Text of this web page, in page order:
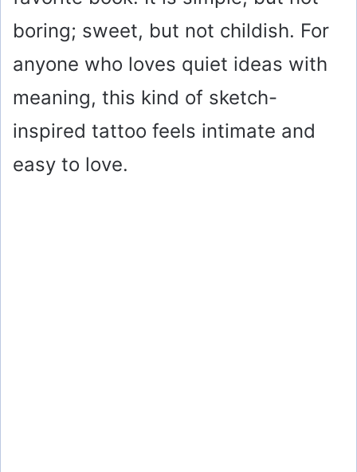
boring; sweet, but not childish. For
anyone who loves quiet ideas with
meaning, this kind of sketch-
inspired tattoo feels intimate and
easy to love.